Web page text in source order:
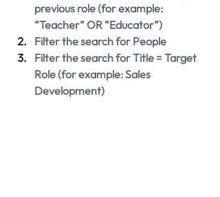
previous role (for example:
“Teacher” OR “Educator”)
Filter the search for People
Filter the search for Title = Target
Role (for example: Sales
Development)